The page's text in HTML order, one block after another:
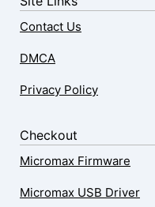
Contact Us
DMCA
Privacy Policy
Checkout
Micromax Firmware
Micromax USB Driver